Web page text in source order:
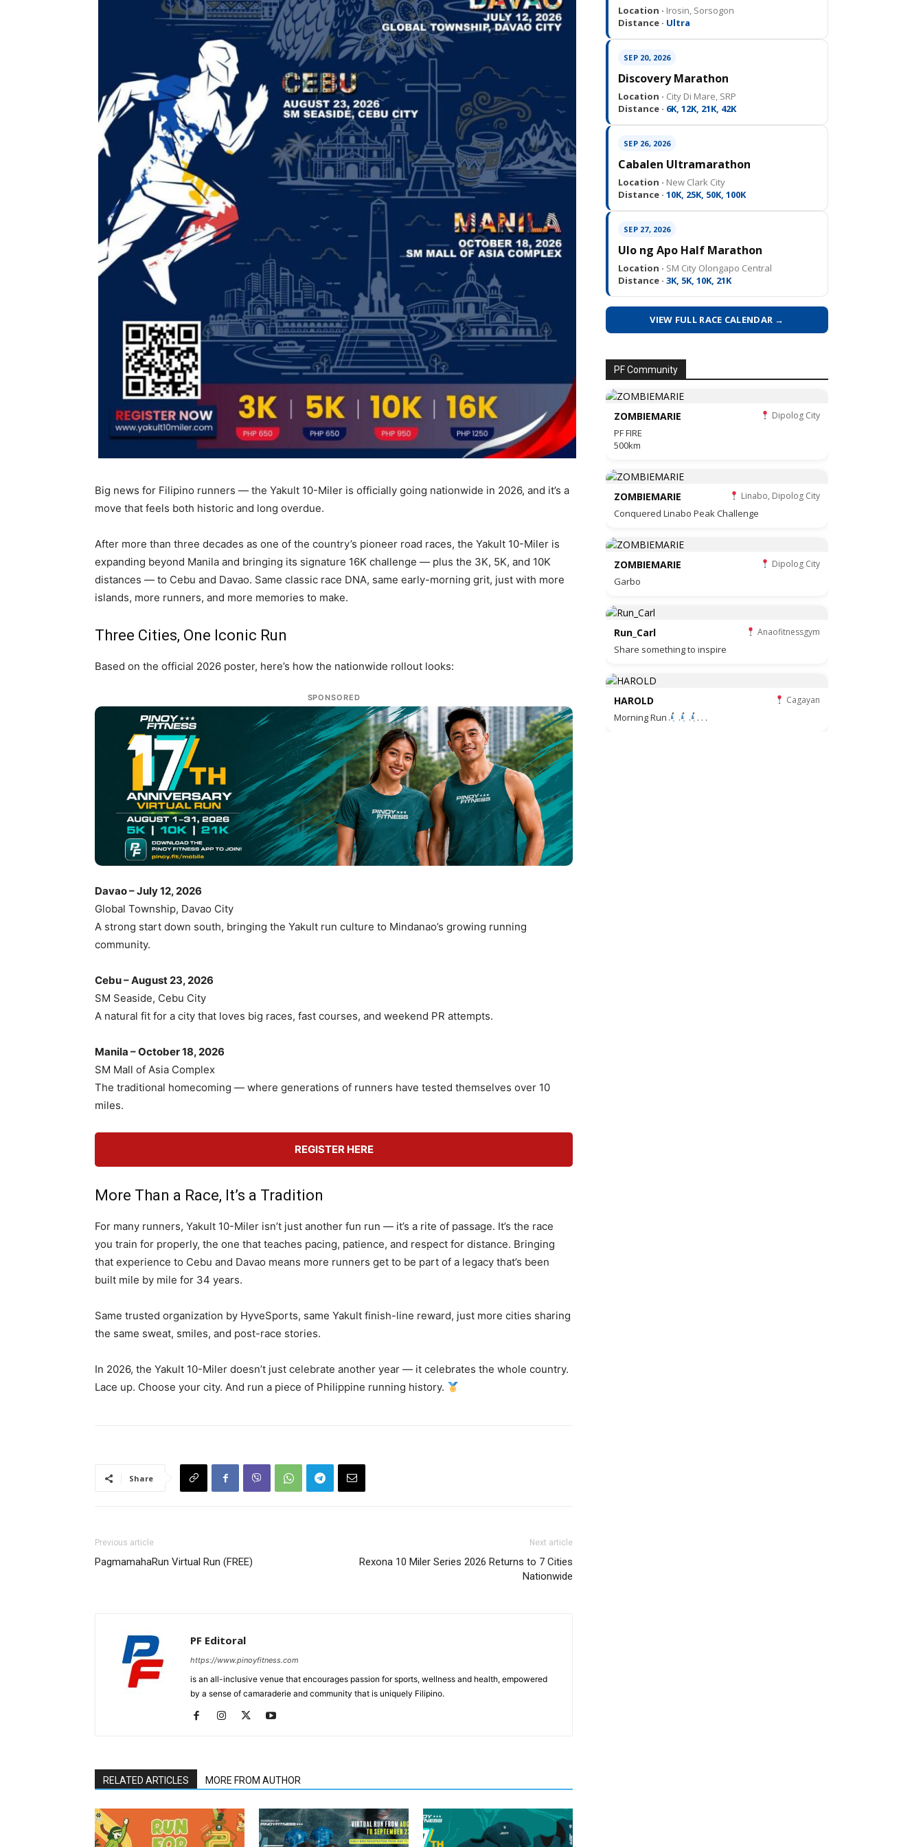
Big news for Filipino runners — the Yakult 10-Miler is officially going nationwide in 2026, and it’s a
move that feels both historic and long overdue.
After more than three decades as one of the country’s pioneer road races, the Yakult 10-Miler is
expanding beyond Manila and bringing its signature 16K challenge — plus the 3K, 5K, and 10K
distances — to Cebu and Davao. Same classic race DNA, same early-morning grit, just with more
islands, more runners, and more memories to make.
Three Cities, One Iconic Run
Based on the official 2026 poster, here’s how the nationwide rollout looks:
SPONSORED
Davao – July 12, 2026
Global Township, Davao City
A strong start down south, bringing the Yakult run culture to Mindanao’s growing running
community.
Cebu – August 23, 2026
SM Seaside, Cebu City
A natural fit for a city that loves big races, fast courses, and weekend PR attempts.
Manila – October 18, 2026
SM Mall of Asia Complex
The traditional homecoming — where generations of runners have tested themselves over 10
miles.
REGISTER HERE
More Than a Race, It’s a Tradition
For many runners, Yakult 10-Miler isn’t just another fun run — it’s a rite of passage. It’s the race
you train for properly, the one that teaches pacing, patience, and respect for distance. Bringing
that experience to Cebu and Davao means more runners get to be part of a legacy that’s been
built mile by mile for 34 years.
Same trusted organization by HyveSports, same Yakult finish-line reward, just more cities sharing
the same sweat, smiles, and post-race stories.
In 2026, the Yakult 10-Miler doesn’t just celebrate another year — it celebrates the whole country.
Lace up. Choose your city. And run a piece of Philippine running history.
Share
Previous article
PagmamahaRun Virtual Run (FREE)
Next article
Rexona 10 Miler Series 2026 Returns to 7 Cities
Nationwide
PF Editoral
https://www.pinoyfitness.com
is an all-inclusive venue that encourages passion for sports, wellness and health, empowered
by a sense of camaraderie and community that is uniquely Filipino.
RELATED ARTICLES MORE FROM AUTHOR
Location · Irosin, Sorsogon
Distance · Ultra
SEP 20, 2026
Discovery Marathon
Location · City Di Mare, SRP
Distance · 6K, 12K, 21K, 42K
SEP 26, 2026
Cabalen Ultramarathon
Location · New Clark City
Distance · 10K, 25K, 50K, 100K
SEP 27, 2026
Ulo ng Apo Half Marathon
Location · SM City Olongapo Central
Distance · 3K, 5K, 10K, 21K
VIEW FULL RACE CALENDAR →
PF Community
ZOMBIEMARIE Dipolog City
PF FIRE
500km
ZOMBIEMARIE Linabo, Dipolog City
Conquered Linabo Peak Challenge
ZOMBIEMARIE Dipolog City
Garbo
Run_Carl Anaofitnessgym
Share something to inspire
HAROLD Cagayan
Morning Run . . .